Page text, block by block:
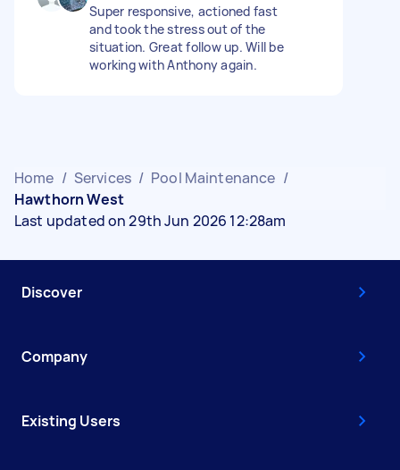
Super responsive, actioned fast
and took the stress out of the
situation. Great follow up. Will be
working with Anthony again.
Home / Services / Pool Maintenance /
Hawthorn West
Last updated on 29th Jun 2026 12:28am
Discover
Company
Existing Users